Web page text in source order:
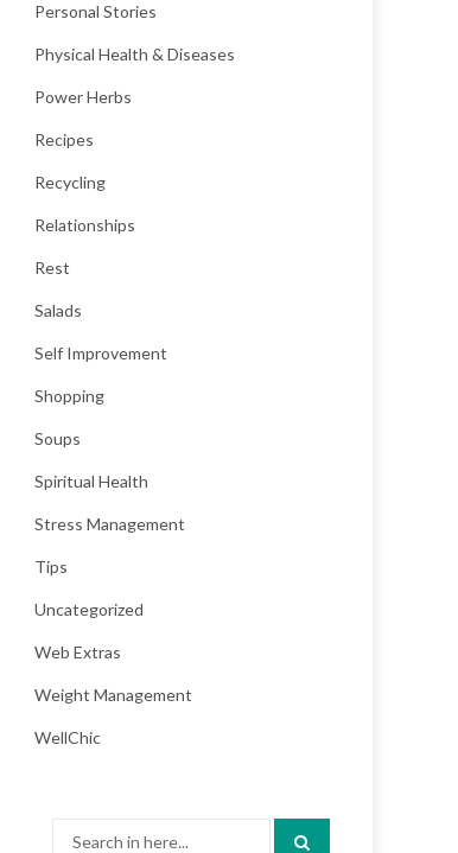
Personal Stories
Physical Health & Diseases
Power Herbs
Recipes
Recycling
Relationships
Rest
Salads
Self Improvement
Shopping
Soups
Spiritual Health
Stress Management
Tips
Uncategorized
Web Extras
Weight Management
WellChic